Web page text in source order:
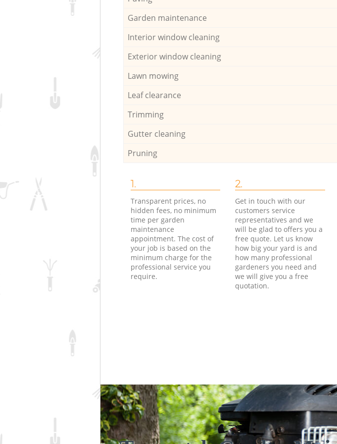
Garden maintenance
Interior window cleaning
Exterior window cleaning
Lawn mowing
Leaf clearance
Trimming
Gutter cleaning
Pruning
1.
Transparent prices, no
hidden fees, no minimum
time per garden
maintenance
appointment. The cost of
your job is based on the
minimum charge for the
professional service you
require.
2.
Get in touch with our
customers service
representatives and we
will be glad to offers you a
free quote. Let us know
how big your yard is and
how many professional
gardeners you need and
we will give you a free
quotation.